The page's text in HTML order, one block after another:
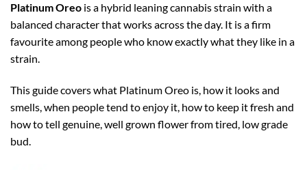
Platinum Oreo is a hybrid leaning cannabis strain with a
balanced character that works across the day. It is a firm
favourite among people who know exactly what they like in a
strain.
This guide covers what Platinum Oreo is, how it looks and
smells, when people tend to enjoy it, how to keep it fresh and
how to tell genuine, well grown flower from tired, low grade
bud.